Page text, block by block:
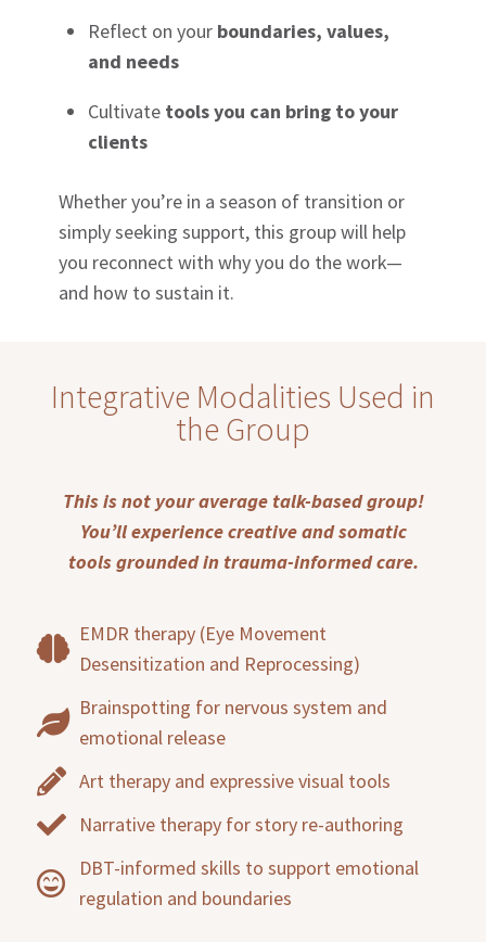
Reflect on your boundaries, values,
and needs
Cultivate tools you can bring to your
clients
Whether you’re in a season of transition or
simply seeking support, this group will help
you reconnect with why you do the work—
and how to sustain it.
Integrative Modalities Used in
the Group
This is not your average talk-based group!
You’ll experience creative and somatic
tools grounded in trauma-informed care.
EMDR therapy (Eye Movement
Desensitization and Reprocessing)
Brainspotting for nervous system and
emotional release
Art therapy and expressive visual tools
Narrative therapy for story re-authoring
DBT-informed skills to support emotional
regulation and boundaries